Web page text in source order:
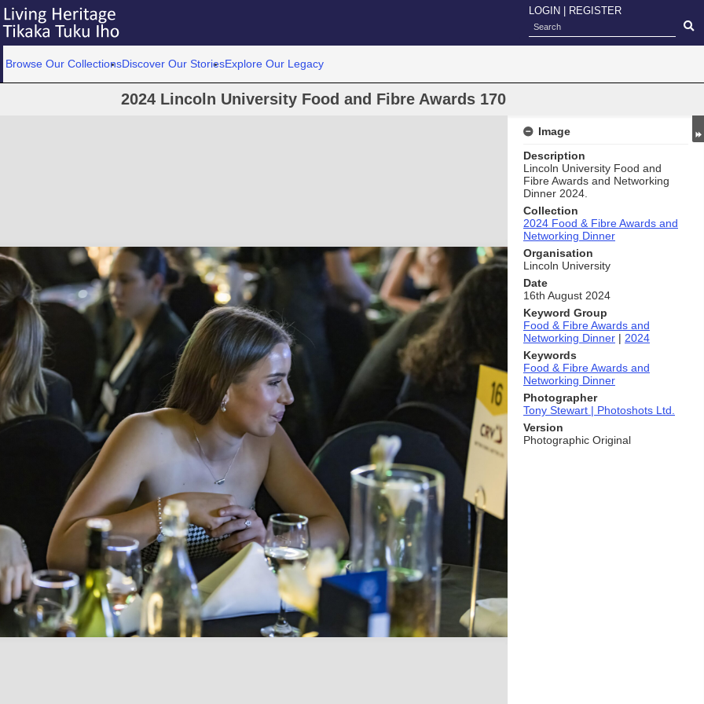
LOGIN REGISTER
Browse Our CollectionsDiscover Our StoriesExplore Our Legacy
2024 Lincoln University Food and Fibre Awards 170
Image
Description
Lincoln University Food and
Fibre Awards and Networking
Dinner 2024.
Collection
2024 Food & Fibre Awards and
Networking Dinner
Organisation
Lincoln University
Date
16th August 2024
Keyword Group
Food & Fibre Awards and
Networking Dinner | 2024
Keywords
Food & Fibre Awards and
Networking Dinner
Photographer
Tony Stewart | Photoshots Ltd.
Version
Photographic Original